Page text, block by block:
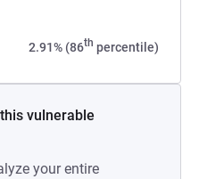
2.91% (86th percentile)
vulnerable
your entire